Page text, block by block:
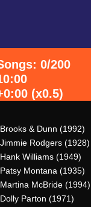
0/200
(x0.5)
& Dunn (1992)
Rodgers (1928)
Williams (1949)
Montana (1935)
McBride (1994)
Parton (1971)